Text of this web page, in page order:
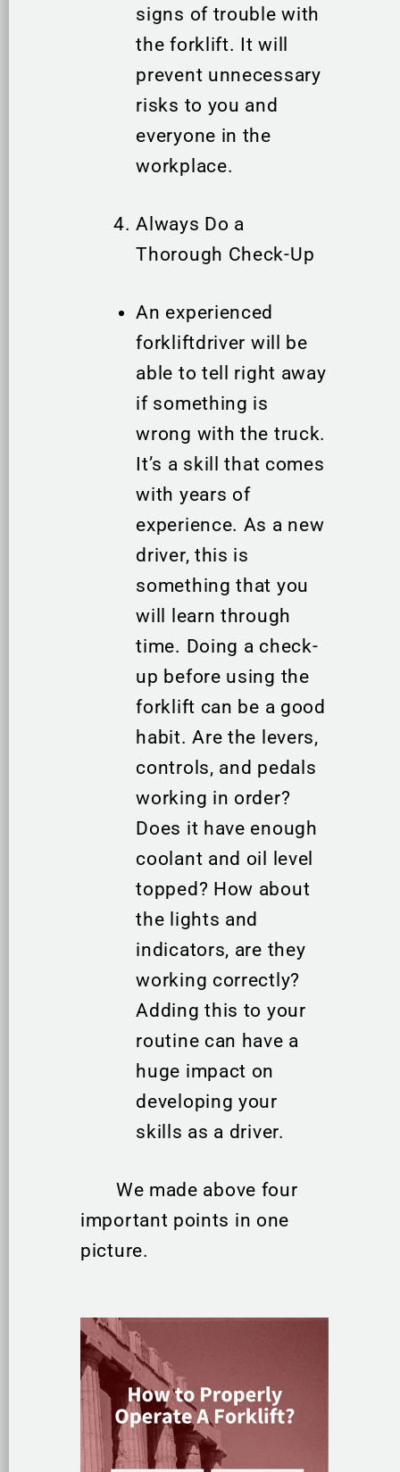
signs of trouble with
the forklift. It will
prevent unnecessary
risks to you and
everyone in the
workplace.
Always Do a
Thorough Check-Up
An experienced
forkliftdriver will be
able to tell right away
if something is
wrong with the truck.
It’s a skill that comes
with years of
experience. As a new
driver, this is
something that you
will learn through
time. Doing a check-
up before using the
forklift can be a good
habit. Are the levers,
controls, and pedals
working in order?
Does it have enough
coolant and oil level
topped? How about
the lights and
indicators, are they
working correctly?
Adding this to your
routine can have a
huge impact on
developing your
skills as a driver.
We made above four
important points in one
picture.